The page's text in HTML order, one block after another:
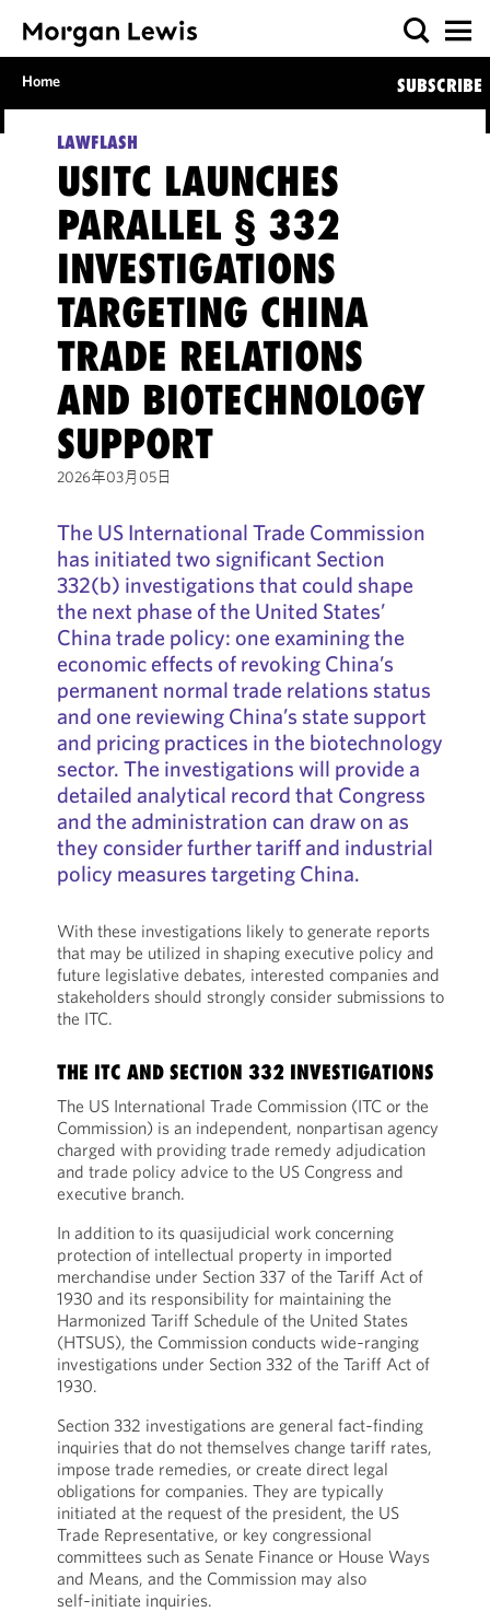
Home SUBSCRIBE
LAWFLASH
USITC LAUNCHES
PARALLEL § 332
INVESTIGATIONS
TARGETING CHINA
TRADE RELATIONS
AND BIOTECHNOLOGY
SUPPORT
2026年03月05日
The US International Trade Commission
has initiated two significant Section
332(b) investigations that could shape
the next phase of the United States’
China trade policy: one examining the
economic effects of revoking China’s
permanent normal trade relations status
and one reviewing China’s state support
and pricing practices in the biotechnology
sector. The investigations will provide a
detailed analytical record that Congress
and the administration can draw on as
they consider further tariff and industrial
policy measures targeting China.
With these investigations likely to generate reports
that may be utilized in shaping executive policy and
future legislative debates, interested companies and
stakeholders should strongly consider submissions to
the ITC.
THE ITC AND SECTION 332 INVESTIGATIONS
The US International Trade Commission (ITC or the
Commission) is an independent, nonpartisan agency
charged with providing trade remedy adjudication
and trade policy advice to the US Congress and
executive branch.
In addition to its quasijudicial work concerning
protection of intellectual property in imported
merchandise under Section 337 of the Tariff Act of
1930 and its responsibility for maintaining the
Harmonized Tariff Schedule of the United States
(HTSUS), the Commission conducts wide‑ranging
investigations under Section 332 of the Tariff Act of
1930.
Section 332 investigations are general fact‑finding
inquiries that do not themselves change tariff rates,
impose trade remedies, or create direct legal
obligations for companies. They are typically
initiated at the request of the president, the US
Trade Representative, or key congressional
committees such as Senate Finance or House Ways
and Means, and the Commission may also
self‑initiate inquiries.